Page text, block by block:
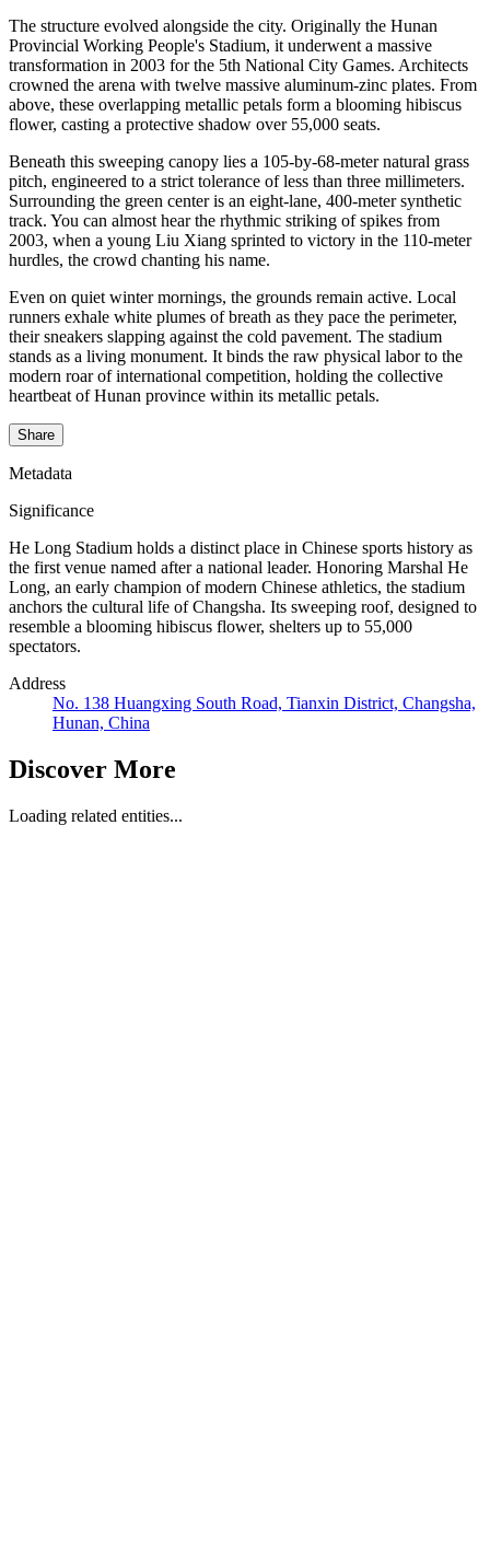
The structure evolved alongside the city. Originally the Hunan
Provincial Working People's Stadium, it underwent a massive
transformation in 2003 for the 5th National City Games. Architects
crowned the arena with twelve massive aluminum-zinc plates. From
above, these overlapping metallic petals form a blooming hibiscus
flower, casting a protective shadow over 55,000 seats.
Beneath this sweeping canopy lies a 105-by-68-meter natural grass
pitch, engineered to a strict tolerance of less than three millimeters.
Surrounding the green center is an eight-lane, 400-meter synthetic
track. You can almost hear the rhythmic striking of spikes from
2003, when a young Liu Xiang sprinted to victory in the 110-meter
hurdles, the crowd chanting his name.
Even on quiet winter mornings, the grounds remain active. Local
runners exhale white plumes of breath as they pace the perimeter,
their sneakers slapping against the cold pavement. The stadium
stands as a living monument. It binds the raw physical labor to the
modern roar of international competition, holding the collective
heartbeat of Hunan province within its metallic petals.
Share
Metadata
Significance
He Long Stadium holds a distinct place in Chinese sports history as
the first venue named after a national leader. Honoring Marshal He
Long, an early champion of modern Chinese athletics, the stadium
anchors the cultural life of Changsha. Its sweeping roof, designed to
resemble a blooming hibiscus flower, shelters up to 55,000
spectators.
Address
No. 138 Huangxing South Road, Tianxin District, Changsha,
Hunan, China
Discover More
Loading related entities...